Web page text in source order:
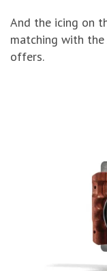
And the icing on
matching with
offers.